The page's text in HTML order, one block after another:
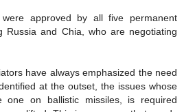
were approved by all five permanent
Russia and Chia, who are negotiating
have always emphasized the need
at the outset, the issues whose
one on ballistic missiles, is required